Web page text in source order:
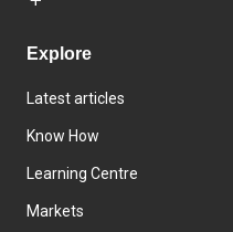
Explore
Latest articles
Know How
Learning Centre
Markets